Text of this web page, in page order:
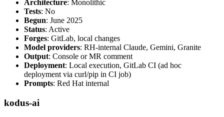
Architecture: Monolithic
Tests: No
Begun: June 2025
Status: Active
Forges: GitLab, local changes
Model providers: RH-internal Claude, Gemini, Granite
Output: Console or MR comment
Deployment: Local execution, GitLab CI (ad hoc
deployment via curl/pip in CI job)
Prompts: Red Hat internal
kodus-ai